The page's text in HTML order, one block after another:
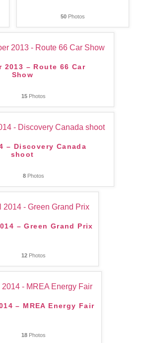
50Photos
2013 – Route 66 Car
Show
15Photos
– Discovery Canada
shoot
8Photos
– Green Grand Prix
12Photos
– MREA Energy Fair
18Photos